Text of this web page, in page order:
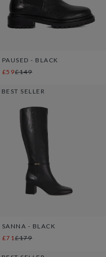
PAUSED - BLACK
£59£149
BEST SELLER
SANNA - BLACK
£71£179